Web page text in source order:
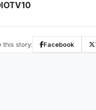
this story: Facebook